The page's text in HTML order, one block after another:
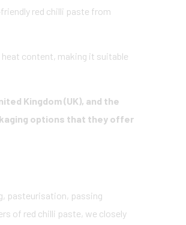
red chilli paste from
content, making it suitable
Kingdom (UK), and the
options that they offer
pasteurisation, passing
of red chilli paste, we closely